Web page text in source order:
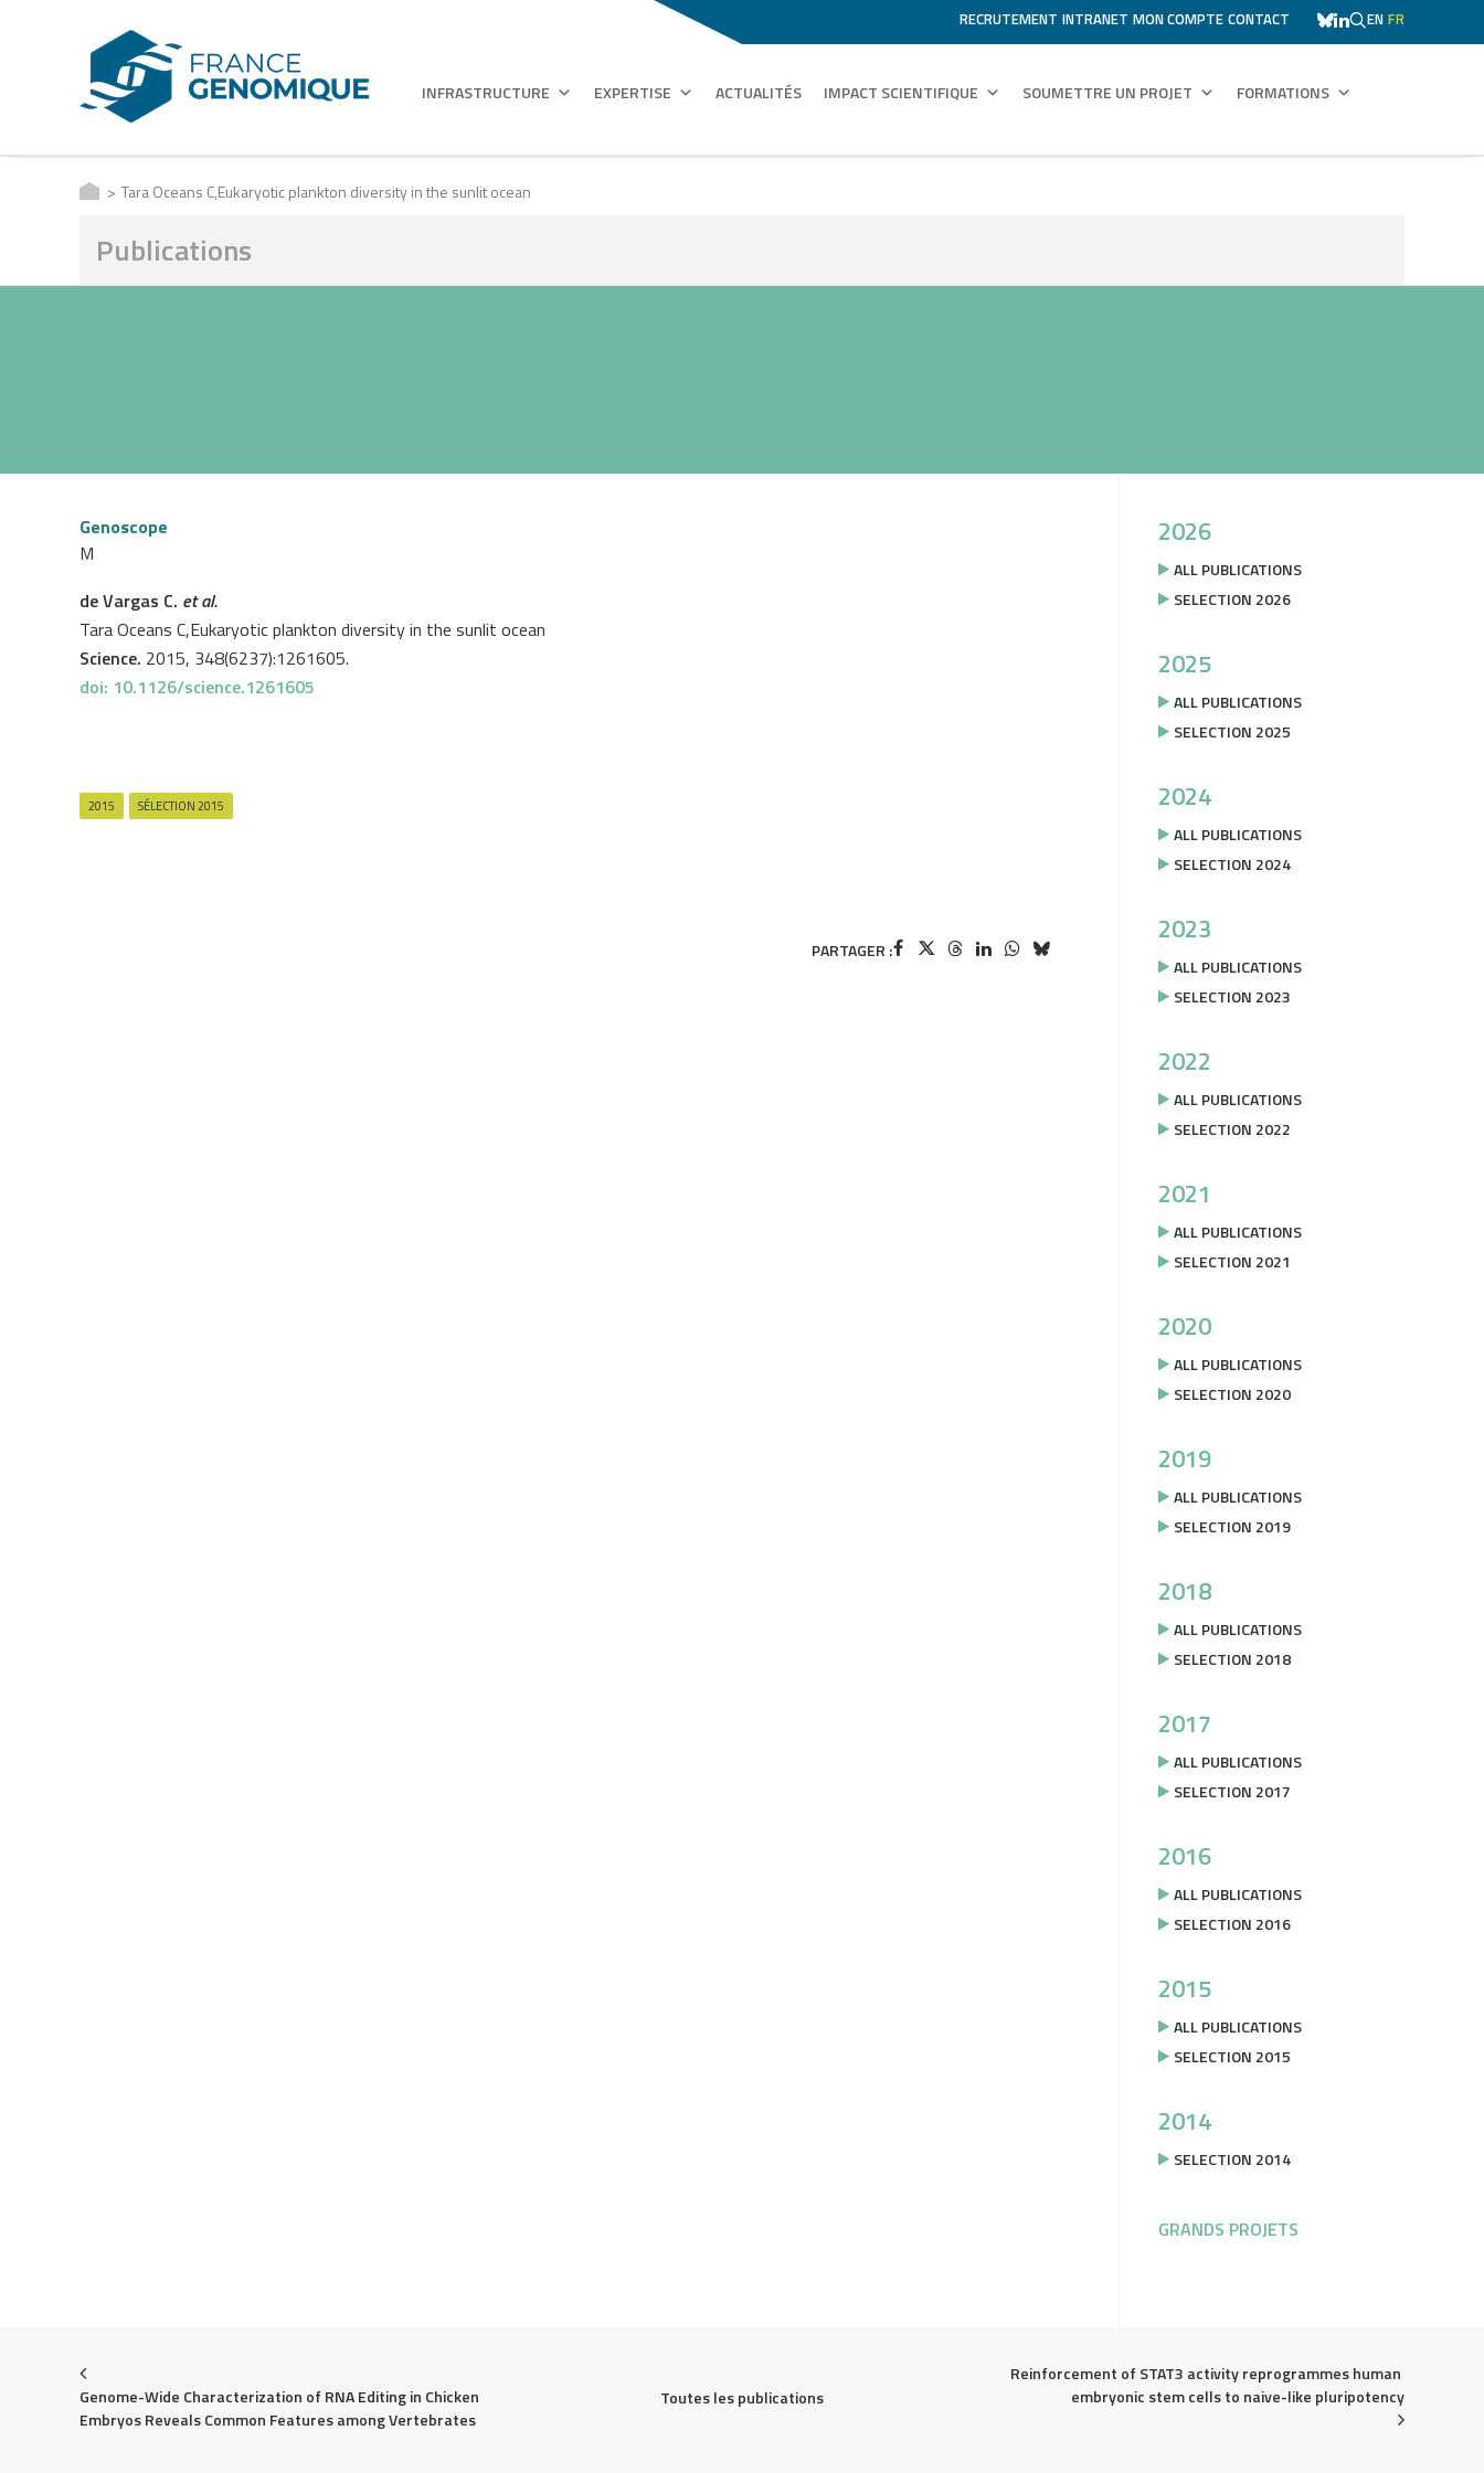
RECRUTEMENT INTRANET MON COMPTE CONTACT EN FR
INFRASTRUCTURE EXPERTISE ACTUALITÉS IMPACT SCIENTIFIQUE SOUMETTRE UN PROJET FORMATIONS
Tara Oceans C,Eukaryotic plankton diversity in the sunlit ocean
Publications
Genoscope
M
de Vargas C. et al.
Tara Oceans C,Eukaryotic plankton diversity in the sunlit ocean
Science. 2015, 348(6237):1261605.
doi: 10.1126/science.1261605
2015 SÉLECTION 2015
PARTAGER :
2026
ALL PUBLICATIONS
SELECTION 2026
2025
ALL PUBLICATIONS
SELECTION 2025
2024
ALL PUBLICATIONS
SELECTION 2024
2023
ALL PUBLICATIONS
SELECTION 2023
2022
ALL PUBLICATIONS
SELECTION 2022
2021
ALL PUBLICATIONS
SELECTION 2021
2020
ALL PUBLICATIONS
SELECTION 2020
2019
ALL PUBLICATIONS
SELECTION 2019
2018
ALL PUBLICATIONS
SELECTION 2018
2017
ALL PUBLICATIONS
SELECTION 2017
2016
ALL PUBLICATIONS
SELECTION 2016
2015
ALL PUBLICATIONS
SELECTION 2015
2014
SELECTION 2014
GRANDS PROJETS
Genome-Wide Characterization of RNA Editing in Chicken
Embryos Reveals Common Features among Vertebrates
Toutes les publications
Reinforcement of STAT3 activity reprogrammes human
embryonic stem cells to naive-like pluripotency